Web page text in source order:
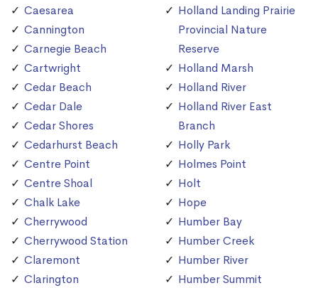
Caesarea
Cannington
Carnegie Beach
Cartwright
Cedar Beach
Cedar Dale
Cedar Shores
Cedarhurst Beach
Centre Point
Centre Shoal
Chalk Lake
Cherrywood
Cherrywood Station
Claremont
Clarington
Holland Landing Prairie
Provincial Nature
Reserve
Holland Marsh
Holland River
Holland River East
Branch
Holly Park
Holmes Point
Holt
Hope
Humber Bay
Humber Creek
Humber River
Humber Summit